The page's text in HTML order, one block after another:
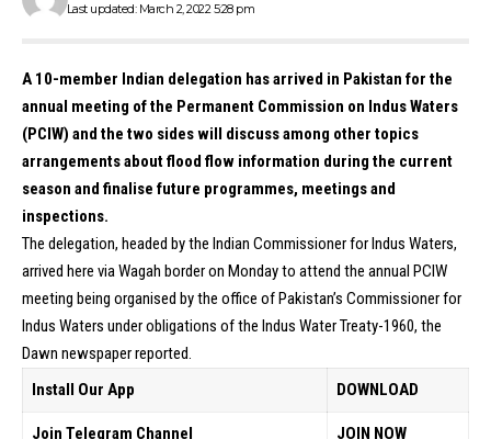
Last updated: March 2, 2022 5:28 pm
A 10-member Indian delegation has arrived in Pakistan for the
annual meeting of the Permanent Commission on Indus Waters
(PCIW) and the two sides will discuss among other topics
arrangements about flood flow information during the current
season and finalise future programmes, meetings and
inspections.
The delegation, headed by the Indian Commissioner for Indus Waters,
arrived here via Wagah border on Monday to attend the annual PCIW
meeting being organised by the office of Pakistan’s Commissioner for
Indus Waters under obligations of the Indus Water Treaty-1960, the
Dawn newspaper reported.
Install Our App
DOWNLOAD
Join Telegram Channel JOIN NOW